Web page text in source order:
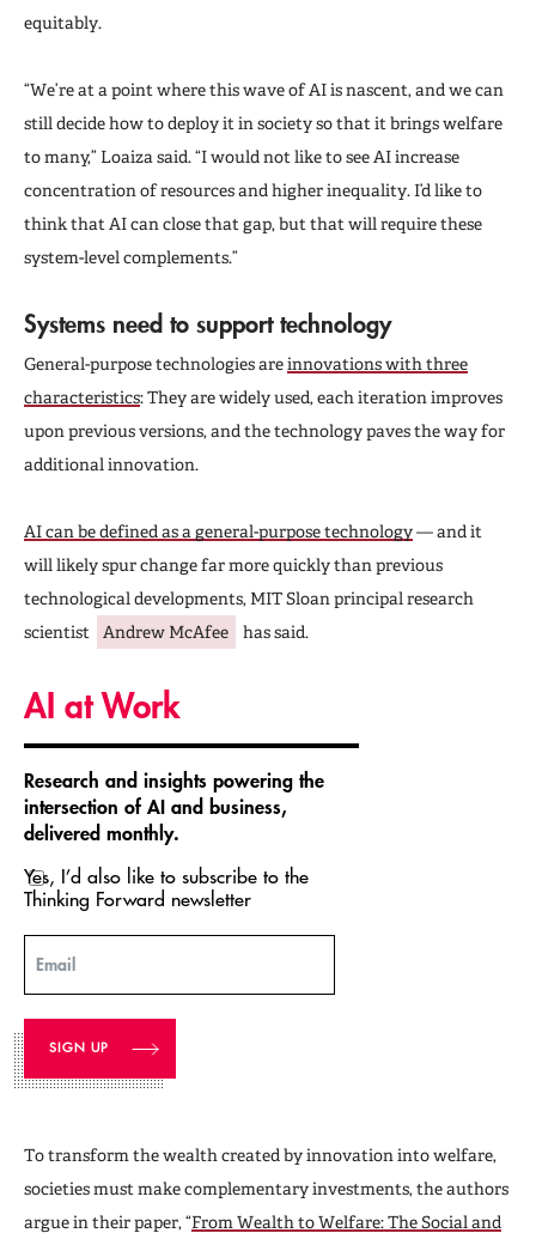
equitably.
“We’re at a point where this wave of AI is nascent, and we can
still decide how to deploy it in society so that it brings welfare
to many,” Loaiza said. “I would not like to see AI increase
concentration of resources and higher inequality. I’d like to
think that AI can close that gap, but that will require these
system-level complements.”
Systems need to support technology
General-purpose technologies areinnovations with three
characteristics: They are widely used, each iteration improves
upon previous versions, and the technology paves the way for
additional innovation.
AI can be defined as a general-purpose technology— and it
will likely spur change far more quickly than previous
technological developments, MIT Sloan principal research
scientist
Andrew McAfee has said.
AI at Work
Research and insights powering the
intersection of AI and business,
delivered monthly.
Yes, I’d also like to subscribe to the
Thinking Forward newsletter
Email
To transform the wealth created by innovation into welfare,
societies must make complementary investments, the authors
argue in their paper, “From Wealth to Welfare: The Social and